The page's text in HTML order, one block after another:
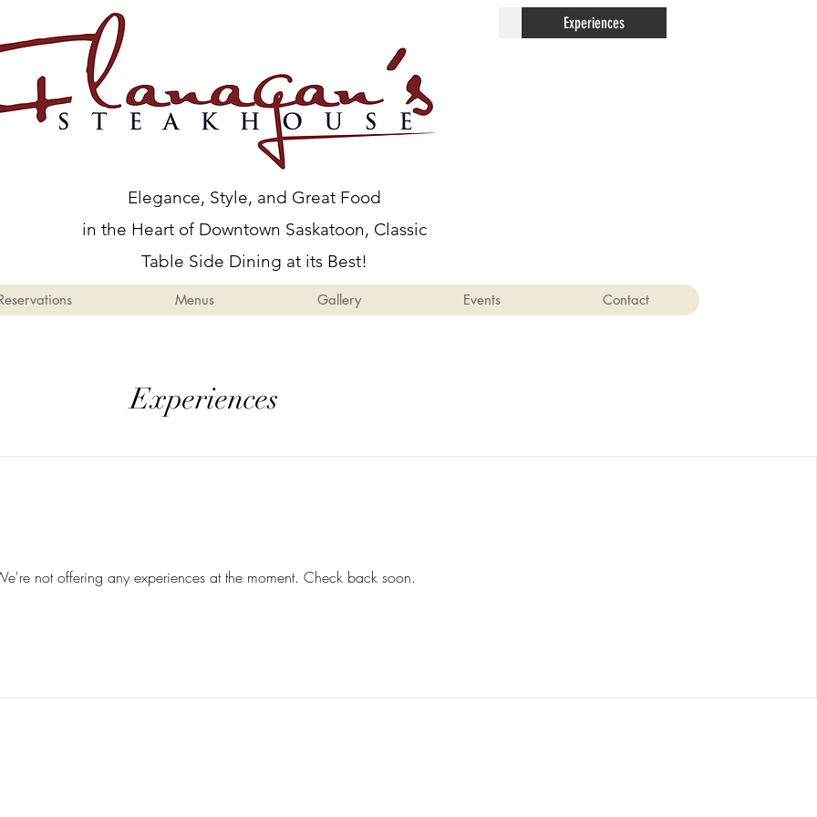
Elegance, Style, and Great Food
in the Heart of Downtown Saskatoon, Classic
Table Side Dining at its Best!
Menus Gallery Events Contact
Experiences
not offering any experiences at the moment. Check back soon.
Menus Experiences